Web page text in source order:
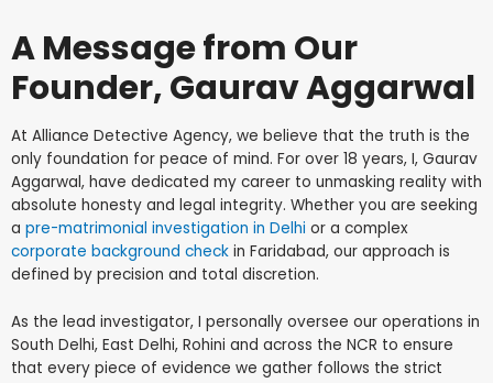
A Message from Our
Founder, Gaurav Aggarwal
At Alliance Detective Agency, we believe that the truth is the
only foundation for peace of mind. For over 18 years, I, Gaurav
Aggarwal, have dedicated my career to unmasking reality with
absolute honesty and legal integrity. Whether you are seeking
a pre-matrimonial investigation in Delhi or a complex
corporate background check in Faridabad, our approach is
defined by precision and total discretion.
As the lead investigator, I personally oversee our operations in
South Delhi, East Delhi, Rohini and across the NCR to ensure
that every piece of evidence we gather follows the strict